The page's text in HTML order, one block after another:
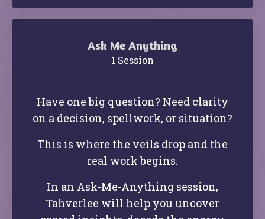
Ask Me Anything
1 Session
Have one big question? Need clarity
on a decision, spellwork, or situation?
This is where the veils drop and the
real work begins.
In an Ask-Me-Anything session,
Tahverlee will help you uncover